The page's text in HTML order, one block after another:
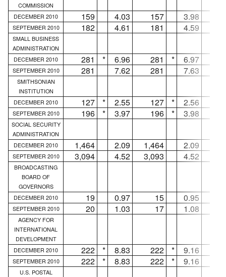
COMMISSION
DECEMBER 2010
159 4.03 157 3.98
SEPTEMBER 2010 182 4.61 181 4.59
SMALL BUSINESS
ADMINISTRATION
DECEMBER 2010
281 * 6.96 281 * 6.97
SEPTEMBER 2010 281 7.62 281 7.63
SMITHSONIAN
INSTITUTION
DECEMBER 2010
127 * 2.55 127 * 2.56
SEPTEMBER 2010 196 * 3.97 196 * 3.98
SOCIAL SECURITY
ADMINISTRATION
DECEMBER 2010
1,464 2.09 1,464 2.09
SEPTEMBER 2010 3,094 4.52 3,093 4.52
BROADCASTING
BOARD OF
GOVERNORS
DECEMBER 2010
19 0.97 15 0.95
SEPTEMBER 2010 20 1.03 17 1.08
AGENCY FOR
INTERNATIONAL
DEVELOPMENT
DECEMBER 2010
222 * 8.83 222 * 9.16
SEPTEMBER 2010 222 * 8.83 222 * 9.16
U.S. POSTAL